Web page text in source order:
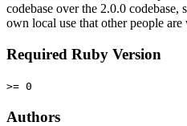
codebase over the 2.0.0 codebase,
own local use that other people
Required Ruby Version
>= 0
Authors